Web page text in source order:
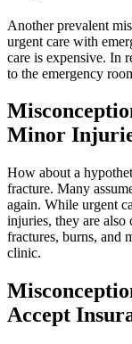
Another prevalent
urgent care with
care is expensive. In
to the emergency
Minor
How about a
fracture. Many
again. While urgent
injuries, they are also
fractures, burns, and
clinic.
Accept